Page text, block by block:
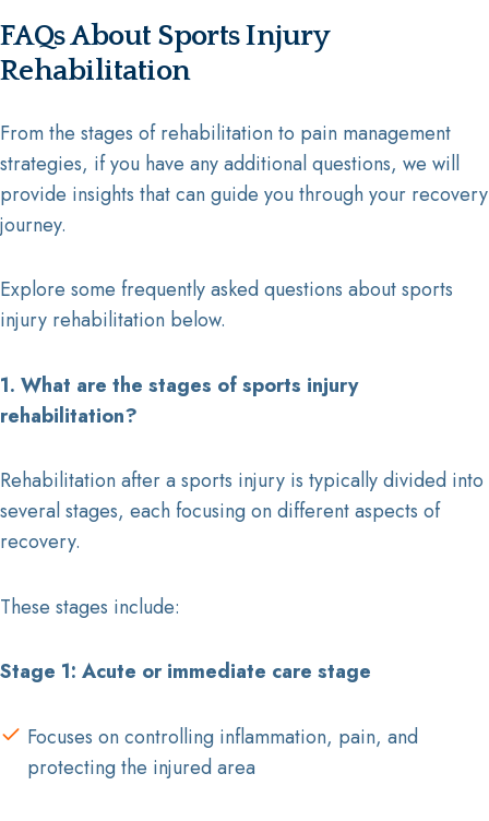
FAQs About Sports Injury
Rehabilitation
From the stages of rehabilitation to pain management
strategies, if you have any additional questions, we will
provide insights that can guide you through your recovery
journey.
Explore some frequently asked questions about sports
injury rehabilitation below.
1. What are the stages of sports injury
rehabilitation?
Rehabilitation after a sports injury is typically divided into
several stages, each focusing on different aspects of
recovery.
These stages include:
Stage 1: Acute or immediate care stage
Focuses on controlling inflammation, pain, and
protecting the injured area